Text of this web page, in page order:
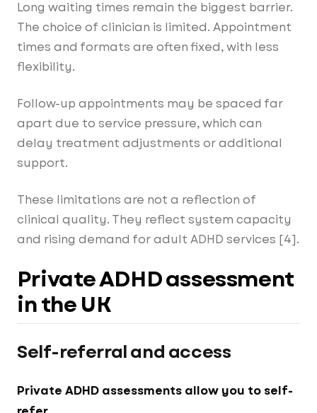
Long waiting times remain the biggest barrier.
The choice of clinician is limited. Appointment
times and formats are often fixed, with less
flexibility.
Follow-up appointments may be spaced far
apart due to service pressure, which can
delay treatment adjustments or additional
support.
These limitations are not a reflection of
clinical quality. They reflect system capacity
and rising demand for adult ADHD services [4].
Private ADHD assessment
in the UK
Self-referral and access
Private ADHD assessments allow you to self-